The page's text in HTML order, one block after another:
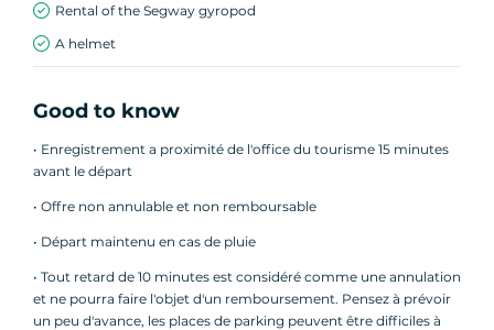
About this activity:
► Group size: up to 11 people
► Departures: 10:00, 11:30, 14:30 and 17:00 daily
► Languages: French
Rental of the Segway gyropod
A helmet
Good to know
• Enregistrement a proximité de l'office du tourisme 15 minutes
avant le départ
• Offre non annulable et non remboursable
• Départ maintenu en cas de pluie
• Tout retard de 10 minutes est considéré comme une annulation
et ne pourra faire l'objet d'un remboursement. Pensez à prévoir
un peu d'avance, les places de parking peuvent être difficiles à